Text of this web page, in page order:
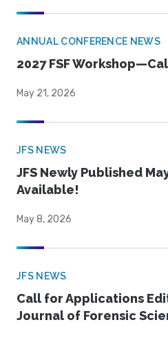
ANNUAL CONFERENCE NEWS
2027 FSF
May 21, 2026
JFS NEWS
JFS Newly Published
Available!
May 8, 2026
JFS NEWS
Call for Applications
Journal of Forensic